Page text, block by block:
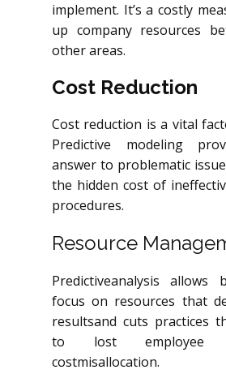
implement. It’s a costly
up company resources
other areas.
Cost Reduction
Cost reduction is a vital
Predictive modeling
answer to problematic
the hidden cost of
procedures.
Resource
Predictiveanalysis allows
focus on resources that
resultsand cuts practices
to lost employee
costmisallocation.